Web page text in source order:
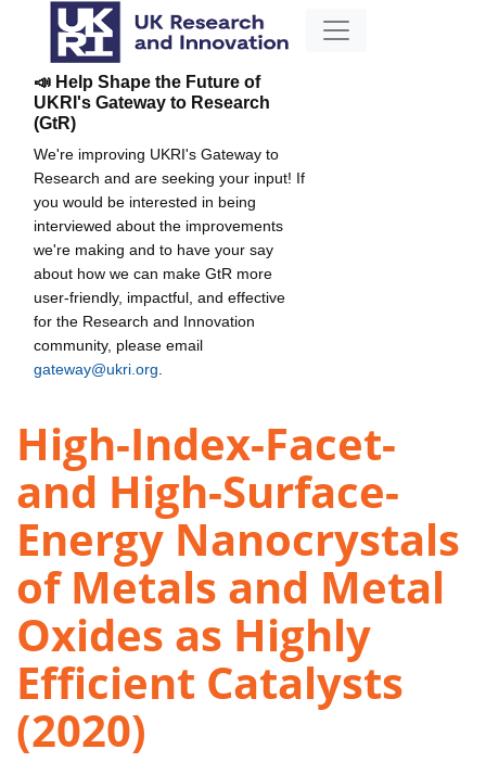
📣 Help Shape the Future of
UKRI's Gateway to Research
(GtR)
We're improving UKRI's Gateway to
Research and are seeking your input! If
you would be interested in being
interviewed about the improvements
we're making and to have your say
about how we can make GtR more
user-friendly, impactful, and effective
for the Research and Innovation
community, please email
gateway@ukri.org
High-Index-Facet-
and High-Surface-
Energy Nanocrystals
of Metals and Metal
Oxides as Highly
Efficient Catalysts
(2020)